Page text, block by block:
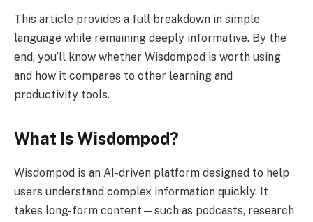
This article provides a full breakdown in simple
language while remaining deeply informative. By the
end, you’ll know whether Wisdompod is worth using
and how it compares to other learning and
productivity tools.
What Is Wisdompod?
Wisdompod is an AI-driven platform designed to help
users understand complex information quickly. It
takes long-form content—such as podcasts, research